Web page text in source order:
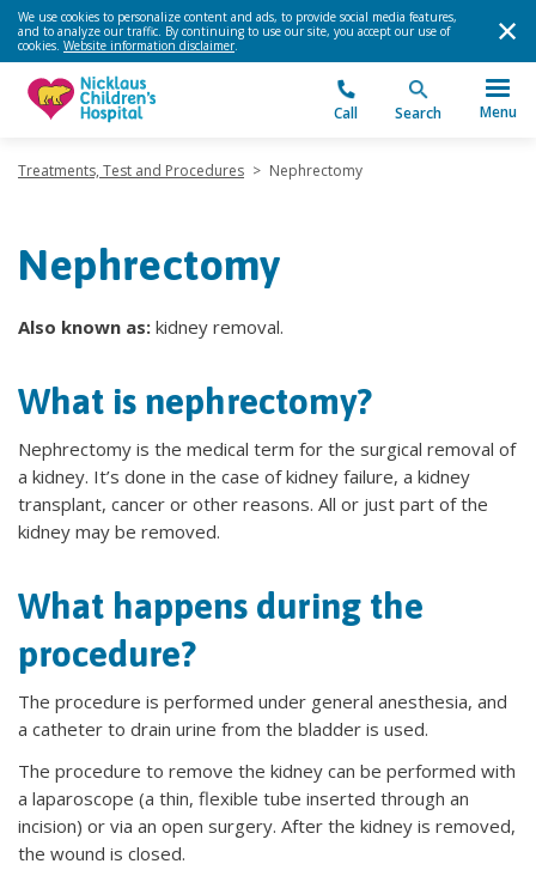
We use cookies to personalize content and ads, to provide social media features,
and to analyze our traffic. By continuing to use our site, you accept our use of
cookies. Website information disclaimer.
Call Search Menu
Treatments, Test and Procedures > Nephrectomy
Nephrectomy
Also known as: kidney removal.
What is nephrectomy?
Nephrectomy is the medical term for the surgical removal of
a kidney. It’s done in the case of kidney failure, a kidney
transplant, cancer or other reasons. All or just part of the
kidney may be removed.
What happens during the
procedure?
The procedure is performed under general anesthesia, and
a catheter to drain urine from the bladder is used.
The procedure to remove the kidney can be performed with
a laparoscope (a thin, flexible tube inserted through an
incision) or via an open surgery. After the kidney is removed,
the wound is closed.